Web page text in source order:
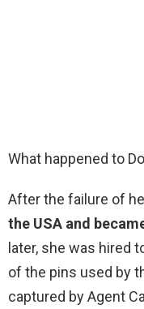
What happened to
After the failure of
the USA and
later, she was hired
of the pins used by
captured by Agent